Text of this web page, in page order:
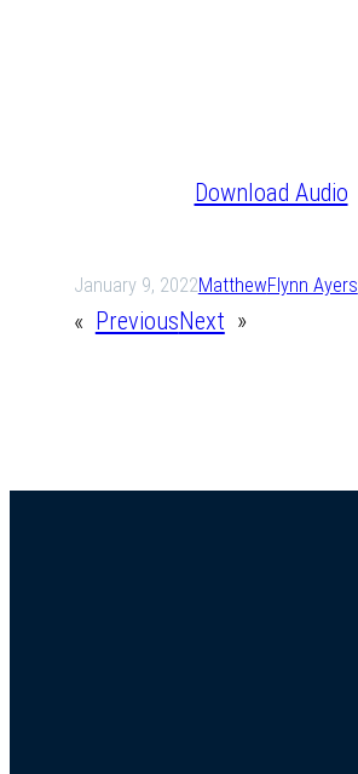
Download Audio
January 9, 2022MatthewFlynn Ayers
« PreviousNext »